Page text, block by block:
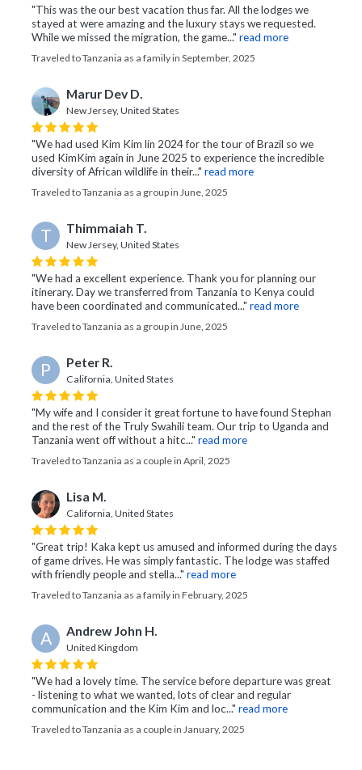
"This was the our best vacation thus far. All the lodges we
stayed at were amazing and the luxury stays we requested.
While we missed the migration, the game..." read more
Traveled to Tanzania as a family in September, 2025
Marur Dev D.
New Jersey, United States
"We had used Kim Kim lin 2024 for the tour of Brazil so we
used KimKim again in June 2025 to experience the incredible
diversity of African wildlife in their..." read more
Traveled to Tanzania as a group in June, 2025
T Thimmaiah T.
New Jersey, United States
"We had a excellent experience. Thank you for planning our
itinerary. Day we transferred from Tanzania to Kenya could
have been coordinated and communicated..." read more
Traveled to Tanzania as a group in June, 2025
P Peter R.
California, United States
"My wife and I consider it great fortune to have found Stephan
and the rest of the Truly Swahili team. Our trip to Uganda and
Tanzania went off without a hitc..." read more
Traveled to Tanzania as a couple in April, 2025
Lisa M.
California, United States
"Great trip! Kaka kept us amused and informed during the days
of game drives. He was simply fantastic. The lodge was staffed
with friendly people and stella..." read more
Traveled to Tanzania as a family in February, 2025
A Andrew John H.
United Kingdom
"We had a lovely time. The service before departure was great
- listening to what we wanted, lots of clear and regular
communication and the Kim Kim and loc..." read more
Traveled to Tanzania as a couple in January, 2025